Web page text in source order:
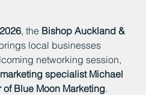
, the Bishop Auckland &
local businesses
networking session,
marketing specialist Michael
Blue Moon Marketing.